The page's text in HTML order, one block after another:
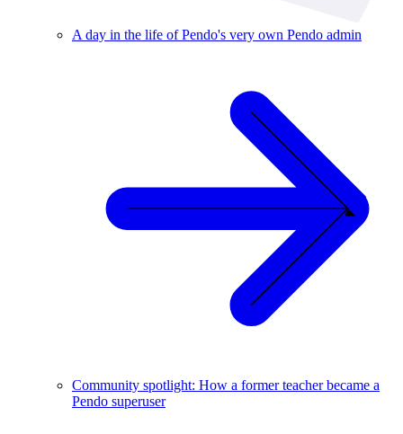
A day in the life of Pendo's very own Pendo admin
Community spotlight: How a former teacher became a
Pendo superuser